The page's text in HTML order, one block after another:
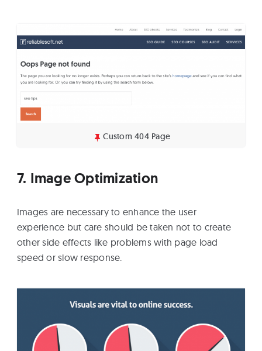
Custom 404 Page
7. Image Optimization
Images are necessary to enhance the user
experience but care should be taken not to create
other side effects like problems with page load
speed or slow response.